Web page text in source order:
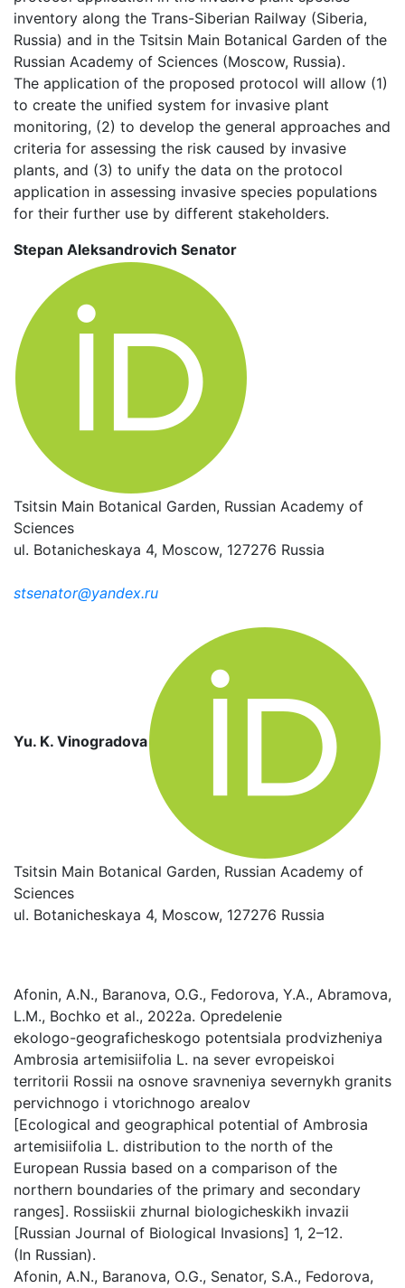
inventory along the Trans-Siberian Railway (Siberia,
Russia) and in the Tsitsin Main Botanical Garden of the
Russian Academy of Sciences (Moscow, Russia).
The application of the proposed protocol will allow (1)
to create the unified system for invasive plant
monitoring, (2) to develop the general approaches and
criteria for assessing the risk caused by invasive
plants, and (3) to unify the data on the protocol
application in assessing invasive species populations
for their further use by different stakeholders.
Stepan Aleksandrovich Senator
Tsitsin Main Botanical Garden, Russian Academy of
Sciences
ul. Botanicheskaya 4, Moscow, 127276 Russia
stsenator@yandex.ru
Yu. K. Vinogradova
Tsitsin Main Botanical Garden, Russian Academy of
Sciences
ul. Botanicheskaya 4, Moscow, 127276 Russia
Afonin, A.N., Baranova, O.G., Fedorova, Y.A., Abramova,
L.M., Bochko et al., 2022a. Opredelenie
ekologo-geograficheskogo potentsiala prodvizheniya
Ambrosia artemisiifolia L. na sever evropeiskoi
territorii Rossii na osnove sravneniya severnykh granits
pervichnogo i vtorichnogo arealov
[Ecological and geographical potential of Ambrosia
artemisiifolia L. distribution to the north of the
European Russia based on a comparison of the
northern boundaries of the primary and secondary
ranges]. Rossiiskii zhurnal biologicheskikh invazii
[Russian Journal of Biological Invasions] 1, 2–12.
(In Russian).
Afonin, A.N., Baranova, O.G., Senator, S.A., Fedorova,